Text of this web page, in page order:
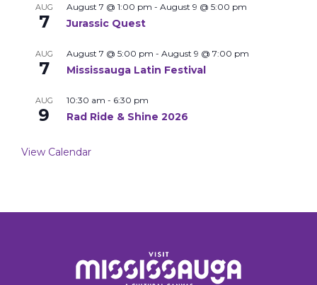
AUG
7
August 7 @ 1:00 pm - August 9 @ 5:00 pm
Jurassic Quest
AUG
7
August 7 @ 5:00 pm - August 9 @ 7:00 pm
Mississauga Latin Festival
AUG
9
10:30 am - 6:30 pm
Rad Ride & Shine 2026
View Calendar